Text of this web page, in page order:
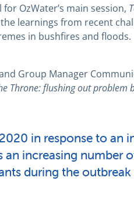
OzWater’s main session,
learnings from recent
in bushfires and floods.
Group Manager
Throne: flushing out problem
in response to an
increasing number
during the